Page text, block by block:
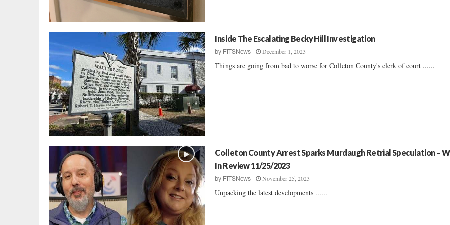
Inside The Escalating Becky Hill Investigation
by FITSNews December 1, 2023
Things are going from bad to worse for Colleton County's clerk of court ......
Colleton County Arrest Sparks Murdaugh Retrial Speculation –
In Review 11/25/2023
by FITSNews November 25, 2023
Unpacking the latest developments ......